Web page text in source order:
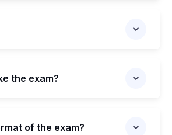
the exam?
of the exam?